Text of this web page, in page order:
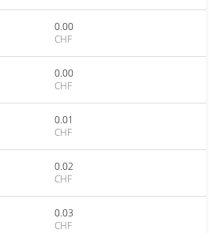
0.00
CHF
0.00
CHF
0.01
CHF
0.02
CHF
0.03
CHF